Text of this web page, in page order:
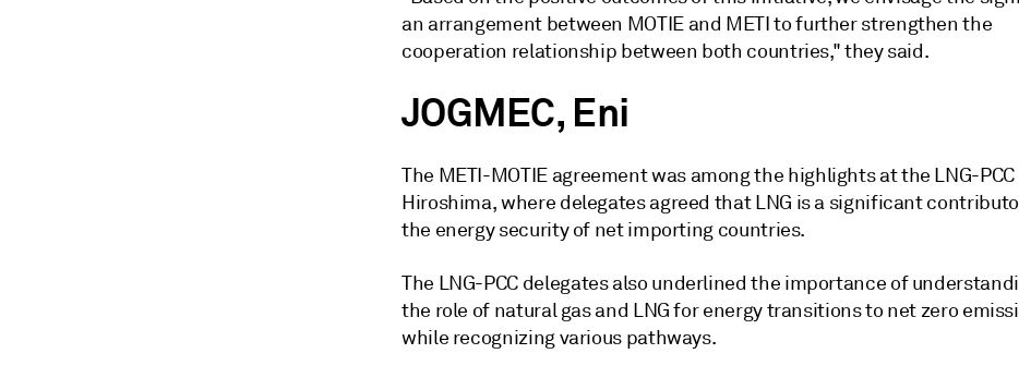
an arrangement between MOTIE and METI to further strengthen the
cooperation relationship between both countries," they said.
JOGMEC, Eni
The METI-MOTIE agreement was among the highlights at the LNG-PCC
Hiroshima, where delegates agreed that LNG is a significant
the energy security of net importing countries.
The LNG-PCC delegates also underlined the importance of
the role of natural gas and LNG for energy transitions to net zero
while recognizing various pathways.